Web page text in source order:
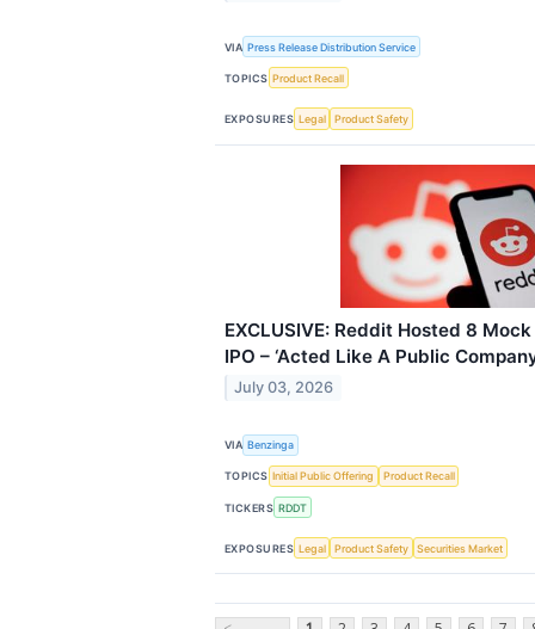
VIA Press Release Distribution Service
TOPICS Product Recall
EXPOSURES Legal Product Safety
EXCLUSIVE: Reddit Hosted 8
IPO – ‘Acted Like A Public
July 03, 2026
VIA Benzinga
TOPICS Initial Public Offering Product Recall
TICKERS RDDT
EXPOSURES Legal Product Safety Securities Market